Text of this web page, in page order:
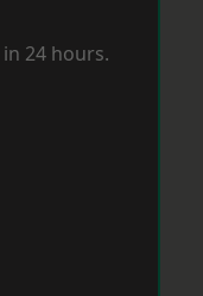
24 hours.